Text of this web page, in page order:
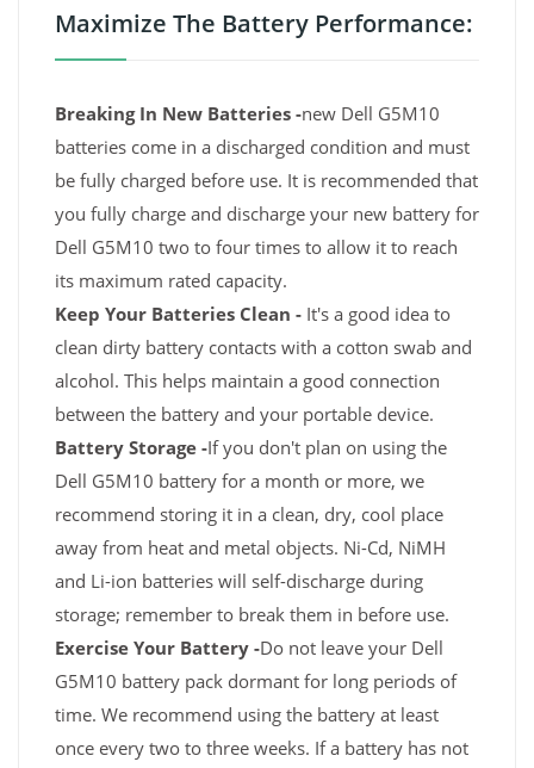
Maximize The Battery Performance:
Breaking In New Batteries -new Dell G5M10
batteries come in a discharged condition and must
be fully charged before use. It is recommended that
you fully charge and discharge your new battery for
Dell G5M10 two to four times to allow it to reach
its maximum rated capacity.
Keep Your Batteries Clean - It's a good idea to
clean dirty battery contacts with a cotton swab and
alcohol. This helps maintain a good connection
between the battery and your portable device.
Battery Storage -If you don't plan on using the
Dell G5M10 battery for a month or more, we
recommend storing it in a clean, dry, cool place
away from heat and metal objects. Ni-Cd, NiMH
and Li-ion batteries will self-discharge during
storage; remember to break them in before use.
Exercise Your Battery -Do not leave your Dell
G5M10 battery pack dormant for long periods of
time. We recommend using the battery at least
once every two to three weeks. If a battery has not